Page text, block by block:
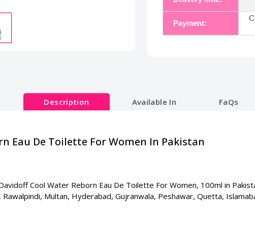
Payment:
Description Available In FaQs
Eau De Toilette For Women In Pakistan
Cool Water Reborn Eau De Toilette For Women, 100ml in
Rawalpindi, Multan, Hyderabad, Gujranwala, Peshawar, Quetta,